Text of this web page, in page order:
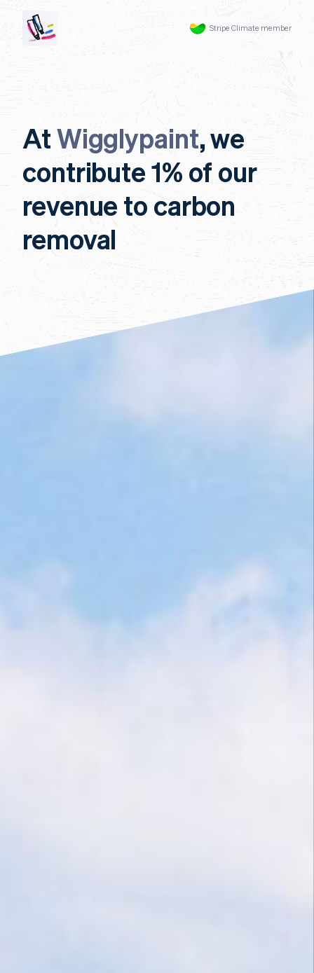
Stripe Climate member
AtWigglypaint, we
contribute 1% of our
revenue to carbon
removal